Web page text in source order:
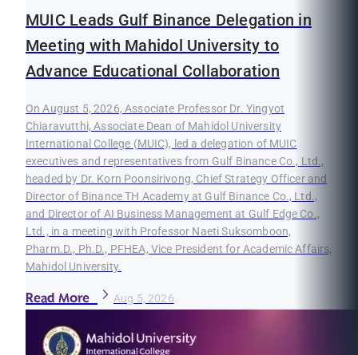
MUIC Leads Gulf Binance Delegation in
Meeting with Mahidol University to
Advance Educational Collaboration
On August 5, 2026, Associate Professor Dr. Yingyot
Chiaravutthi, Associate Dean of Mahidol University
International College (MUIC), led a delegation of MUIC
executives and representatives from Gulf Binance Co., Ltd.,
headed by Dr. Korn Poonsirivong, Chief Strategy Officer and
Director of Binance TH Academy at Gulf Binance Co., Ltd.,
and Director of AI Business Management at Gulf Edge Co.,
Ltd., in a meeting with Professor Naeti Suksomboon,
Pharm.D., Ph.D., PFHEA, Vice President for Academic Affairs,
Mahidol University.
Read More Aug 5, 2026